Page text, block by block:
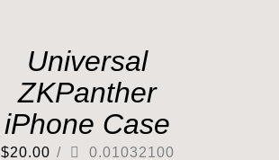
Universal
ZKPanther
iPhone Case
$20.00 / 0.01032100